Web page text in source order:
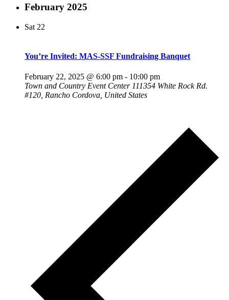
February 2025
Sat 22
You’re Invited: MAS-SSF Fundraising Banquet
February 22, 2025 @ 6:00 pm - 10:00 pm
Town and Country Event Center 111354 White Rock Rd.
#120, Rancho Cordova, United States